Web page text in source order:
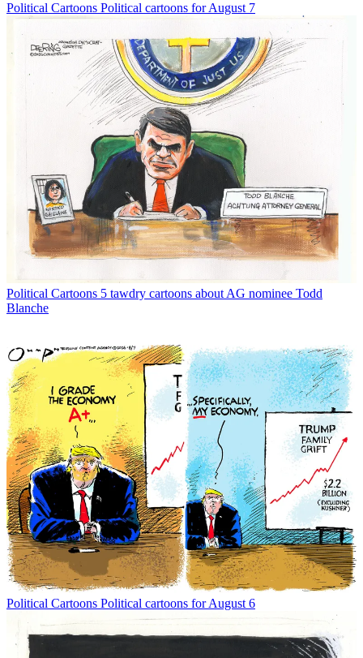
Political Cartoons Political cartoons for August 7
Political Cartoons 5 tawdry cartoons about AG nominee Todd
Blanche
Political Cartoons Political cartoons for August 6